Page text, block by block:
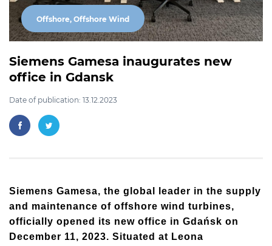
Offshore, Offshore Wind
Siemens Gamesa inaugurates new
office in Gdansk
Date of publication: 13.12.2023
Siemens Gamesa, the global leader in the supply
and maintenance of offshore wind turbines,
officially opened its new office in Gdańsk on
December 11, 2023. Situated at Leona